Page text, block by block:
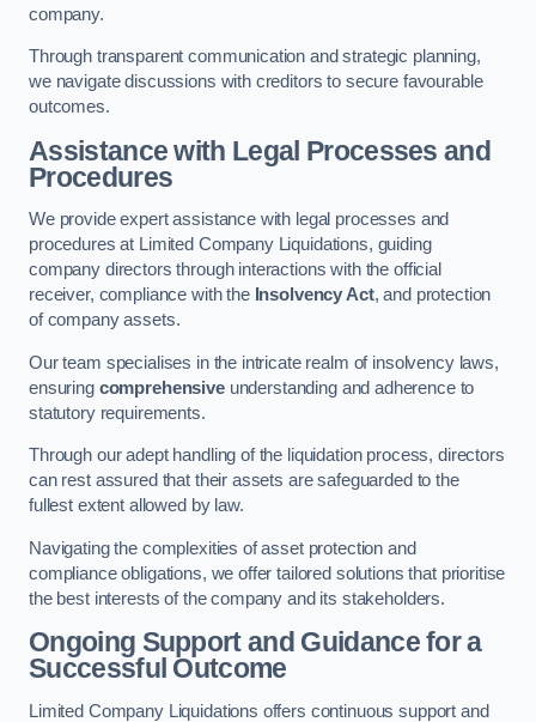
company.
Through transparent communication and strategic planning,
we navigate discussions with creditors to secure favourable
outcomes.
Assistance with Legal Processes and
Procedures
We provide expert assistance with legal processes and
procedures at Limited Company Liquidations, guiding
company directors through interactions with the official
receiver, compliance with the Insolvency Act, and protection
of company assets.
Our team specialises in the intricate realm of insolvency laws,
ensuring comprehensiveunderstanding and adherence to
statutory requirements.
Through our adept handling of the liquidation process, directors
can rest assured that their assets are safeguarded to the
fullest extent allowed by law.
Navigating the complexities of asset protection and
compliance obligations, we offer tailored solutions that prioritise
the best interests of the company and its stakeholders.
Ongoing Support and Guidance for a
Successful Outcome
Limited Company Liquidations offers continuous support and